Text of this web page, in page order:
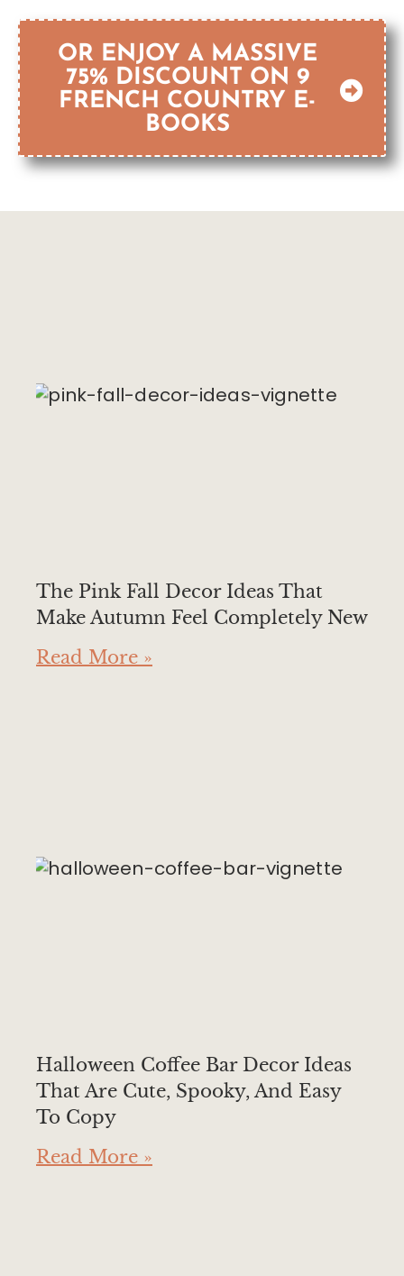
OR ENJOY A MASSIVE
75% DISCOUNT ON 9
FRENCH COUNTRY E-
BOOKS
The Pink Fall Decor Ideas That
Make Autumn Feel Completely New
Read More »
Halloween Coffee Bar Decor Ideas
That Are Cute, Spooky, And Easy
To Copy
Read More »